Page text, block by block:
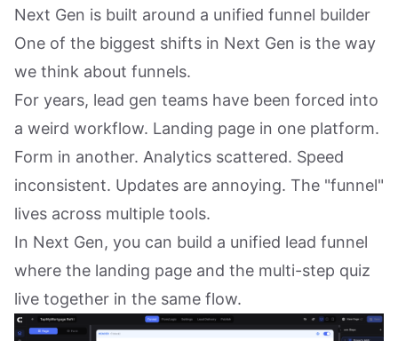
Next Gen is built around a unified funnel builder
One of the biggest shifts in Next Gen is the way
we think about funnels.
For years, lead gen teams have been forced into
a weird workflow. Landing page in one platform.
Form in another. Analytics scattered. Speed
inconsistent. Updates are annoying. The "funnel"
lives across multiple tools.
In Next Gen, you can build a unified lead funnel
where the landing page and the multi-step quiz
live together in the same flow.